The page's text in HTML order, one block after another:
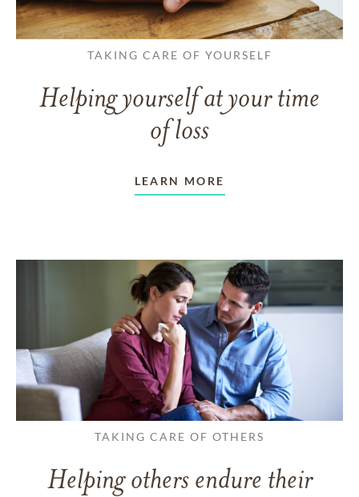
TAKING CARE OF YOURSELF
Helping yourself at your time
of loss
LEARN MORE
TAKING CARE OF OTHERS
Helping others endure their